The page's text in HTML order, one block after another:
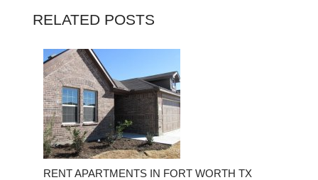
RELATED POSTS
RENT APARTMENTS IN FORT WORTH TX